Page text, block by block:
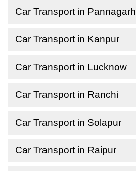
Car Transport in Pannagarh
Car Transport in Kanpur
Car Transport in Lucknow
Car Transport in Ranchi
Car Transport in Solapur
Car Transport in Raipur